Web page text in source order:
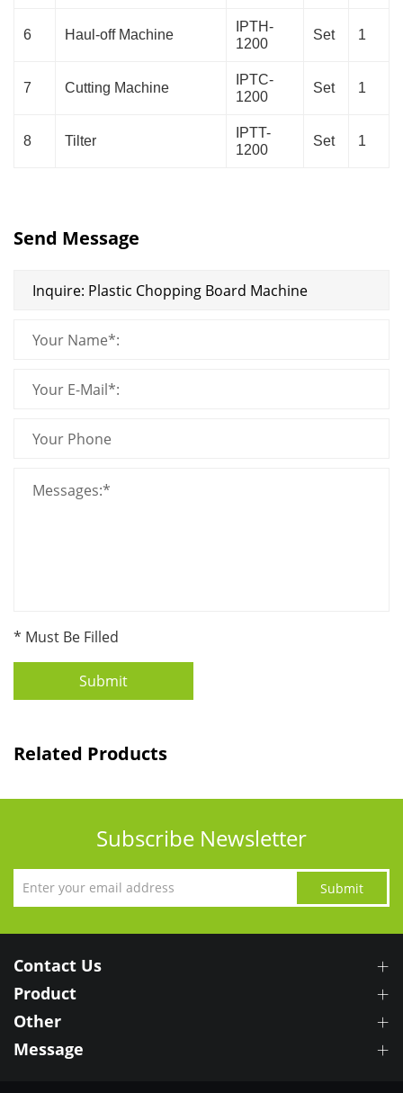
6 Haul-off Machine
IPTH-
1200
Set 1
7 Cutting Machine
IPTC-
1200
Set 1
8 Tilter
IPTT-
1200
Set 1
Send Message
* Must Be Filled
Submit
Related Products
Subscribe Newsletter
Submit
Contact Us
Product
Other
Message